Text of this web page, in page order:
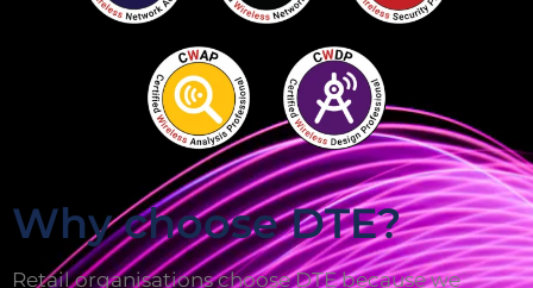
Why choose DTE?
Retail organisations choose DTE because we